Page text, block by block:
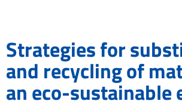
Strategies for
and recycling of
an eco-sustainable